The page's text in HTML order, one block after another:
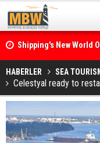
Shipping's New World
Confronts
Posidonia 2026
HABERLER SEA
Celestyal ready to